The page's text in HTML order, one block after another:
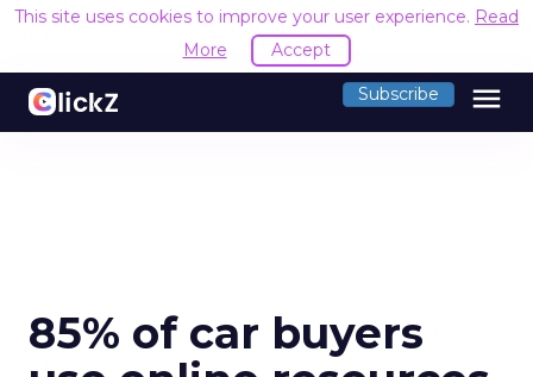
This site uses cookies to improve your user experience. Read
More
Accept
Subscribe menu
85% of car buyers